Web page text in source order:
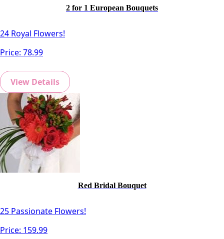
2 for 1 European Bouquets
24 Royal Flowers!
Price: 78.99
View Details
Red Bridal Bouquet
25 Passionate Flowers!
Price: 159.99